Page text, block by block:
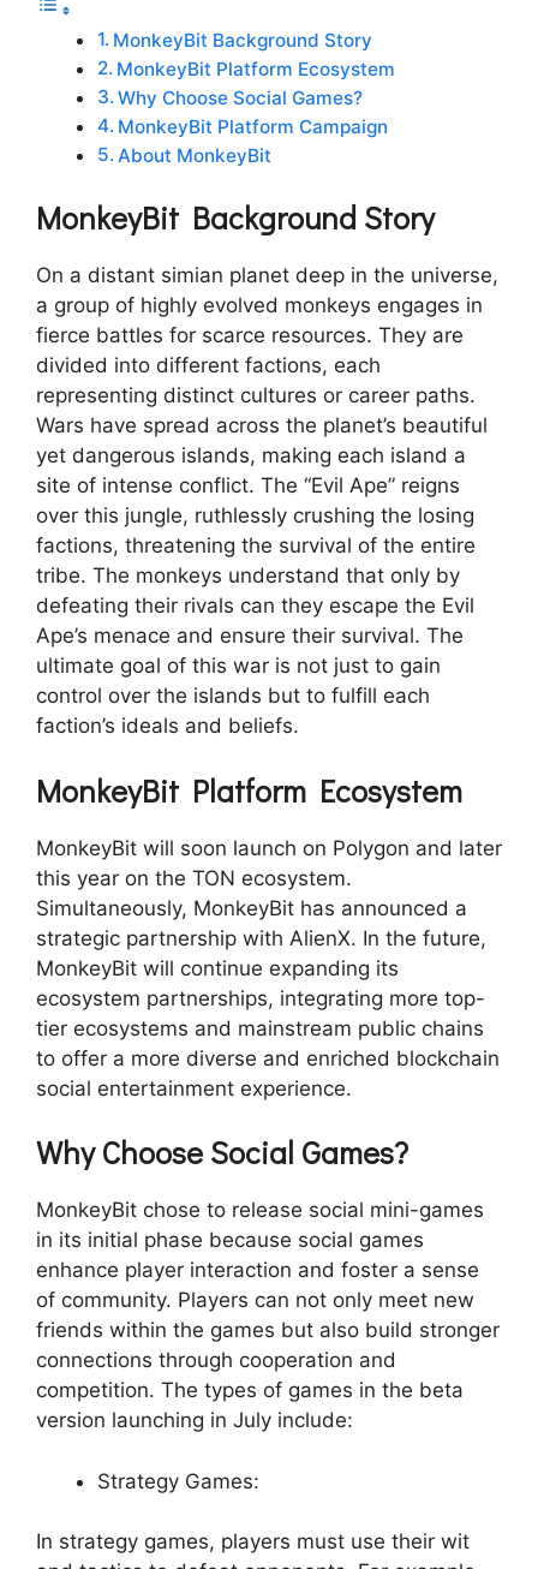
MonkeyBit Background Story
MonkeyBit Platform Ecosystem
Why Choose Social Games?
MonkeyBit Platform Campaign
About MonkeyBit
MonkeyBit Background Story
On a distant simian planet deep in the universe,
a group of highly evolved monkeys engages in
fierce battles for scarce resources. They are
divided into different factions, each
representing distinct cultures or career paths.
Wars have spread across the planet’s beautiful
yet dangerous islands, making each island a
site of intense conflict. The “Evil Ape” reigns
over this jungle, ruthlessly crushing the losing
factions, threatening the survival of the entire
tribe. The monkeys understand that only by
defeating their rivals can they escape the Evil
Ape’s menace and ensure their survival. The
ultimate goal of this war is not just to gain
control over the islands but to fulfill each
faction’s ideals and beliefs.
MonkeyBit Platform Ecosystem
MonkeyBit will soon launch on Polygon and later
this year on the TON ecosystem.
Simultaneously, MonkeyBit has announced a
strategic partnership with AlienX. In the future,
MonkeyBit will continue expanding its
ecosystem partnerships, integrating more top-
tier ecosystems and mainstream public chains
to offer a more diverse and enriched blockchain
social entertainment experience.
Why Choose Social Games?
MonkeyBit chose to release social mini-games
in its initial phase because social games
enhance player interaction and foster a sense
of community. Players can not only meet new
friends within the games but also build stronger
connections through cooperation and
competition. The types of games in the beta
version launching in July include:
Strategy Games:
In strategy games, players must use their wit